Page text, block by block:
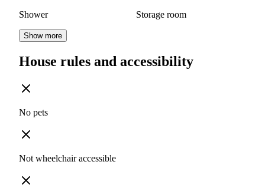
Shower Storage room
Show more
House rules and accessibility
No pets
Not wheelchair accessible